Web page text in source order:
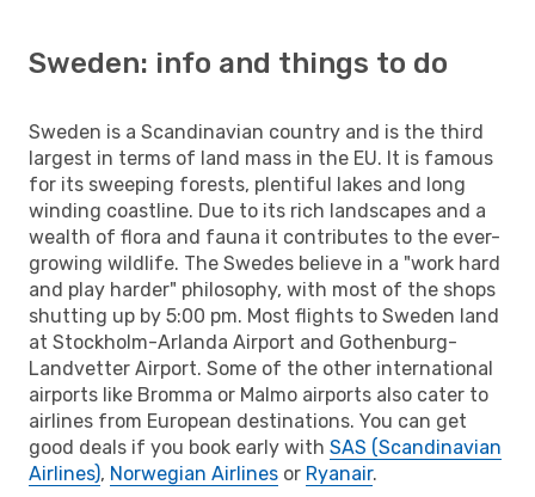
Sweden: info and things to do
Sweden is a Scandinavian country and is the third
largest in terms of land mass in the EU. It is famous
for its sweeping forests, plentiful lakes and long
winding coastline. Due to its rich landscapes and a
wealth of flora and fauna it contributes to the ever-
growing wildlife. The Swedes believe in a "work hard
and play harder" philosophy, with most of the shops
shutting up by 5:00 pm. Most flights to Sweden land
at Stockholm-Arlanda Airport and Gothenburg-
Landvetter Airport. Some of the other international
airports like Bromma or Malmo airports also cater to
airlines from European destinations. You can get
good deals if you book early with SAS (Scandinavian
Airlines), Norwegian Airlines or Ryanair.